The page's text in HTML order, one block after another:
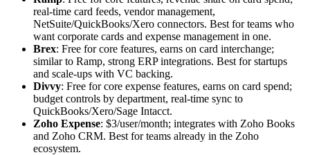
real-time card feeds, vendor management,
NetSuite/QuickBooks/Xero connectors. Best for teams who
want corporate cards and expense management in one.
Brex: Free for core features, earns on card interchange;
similar to Ramp, strong ERP integrations. Best for startups
and scale-ups with VC backing.
Divvy: Free for core expense features, earns on card spend;
budget controls by department, real-time sync to
QuickBooks/Xero/Sage Intacct.
Zoho Expense: $3/user/month; integrates with Zoho Books
and Zoho CRM. Best for teams already in the Zoho
ecosystem.